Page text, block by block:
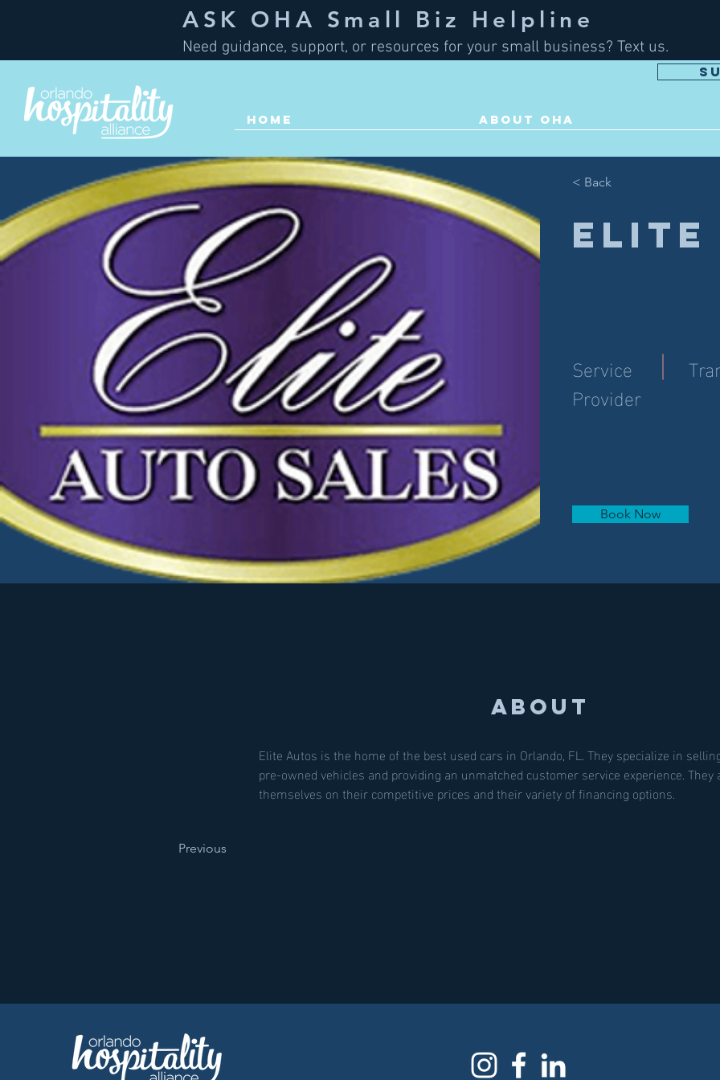
HOME ABOUT OHA
ASK OHA Small Biz Helpline
Need guidance, support, or resources for your small business? Text us.
< Back
Elite
Service
Provider
Book Now
About
Elite Autos is the home of the best used cars in Orlando, FL. They specialize in
pre-owned vehicles and providing an unmatched customer service experience. They
themselves on their competitive prices and their variety of financing options.
Previous